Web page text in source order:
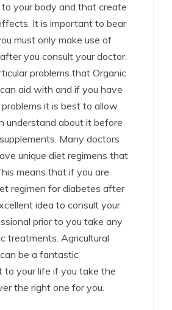
your body and that create
It is important to bear
must only make use of
you consult your doctor.
problems that Organic
aid with and if you have
it is best to allow
understand about it before
Many doctors
unique diet regimens that
means that if you are
regimen for diabetes after
idea to consult your
prior to you take any
treatments. Agricultural
be a fantastic
to your life if you take the
the right one for you.